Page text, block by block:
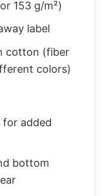
153 g/m²)
label
cotton (fiber
colors)
for added
bottom